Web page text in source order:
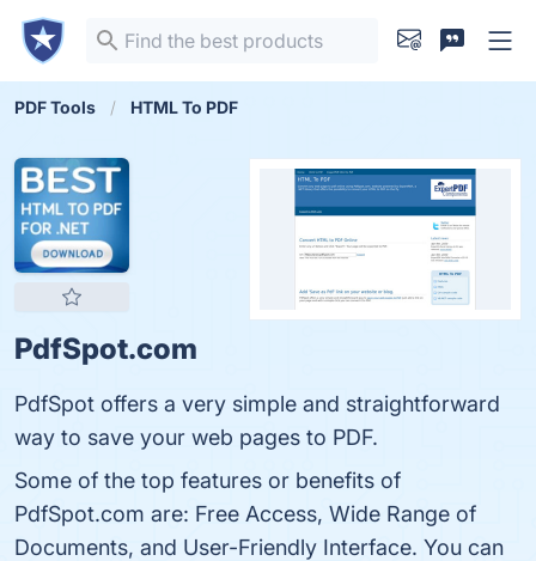
PDF Tools HTML To PDF
PdfSpot.com
PdfSpot offers a very simple and straightforward
way to save your web pages to PDF.
Some of the top features or benefits of
PdfSpot.com are: Free Access, Wide Range of
Documents, and User-Friendly Interface. You can